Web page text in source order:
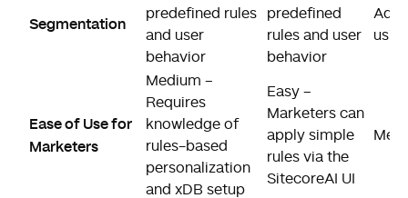
Segmentation
predefined rules
and user
behavior
predefined
rules and user
behavior
Ease of Use for
Marketers
Medium –
Requires
knowledge of
rules-based
personalization
and xDB setup
Easy –
Marketers can
apply simple
rules via the
SitecoreAI UI